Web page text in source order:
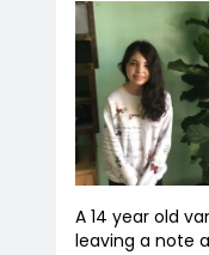
A 14 year old
leaving a note